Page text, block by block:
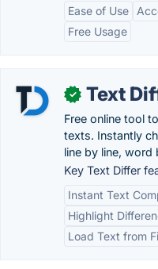
Ease of Use
Free Usage
✓ Text
Free online tool
texts. Instantly
line by line, word
Key Text Differ
Instant Text
Highlight
Load Text from